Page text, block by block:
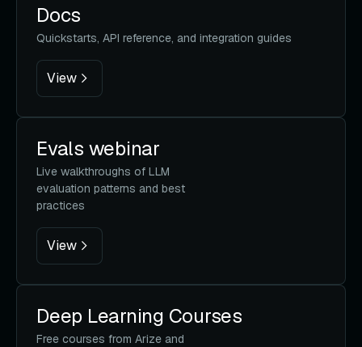
Docs
Quickstarts, API reference, and integration guides
View
Evals webinar
Live walkthroughs of LLM
evaluation patterns and best
practices
View
Deep Learning Courses
Free courses from Arize and